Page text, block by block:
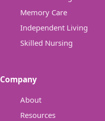
Memory Care
Independent Living
Skilled Nursing
Company
About
Resources